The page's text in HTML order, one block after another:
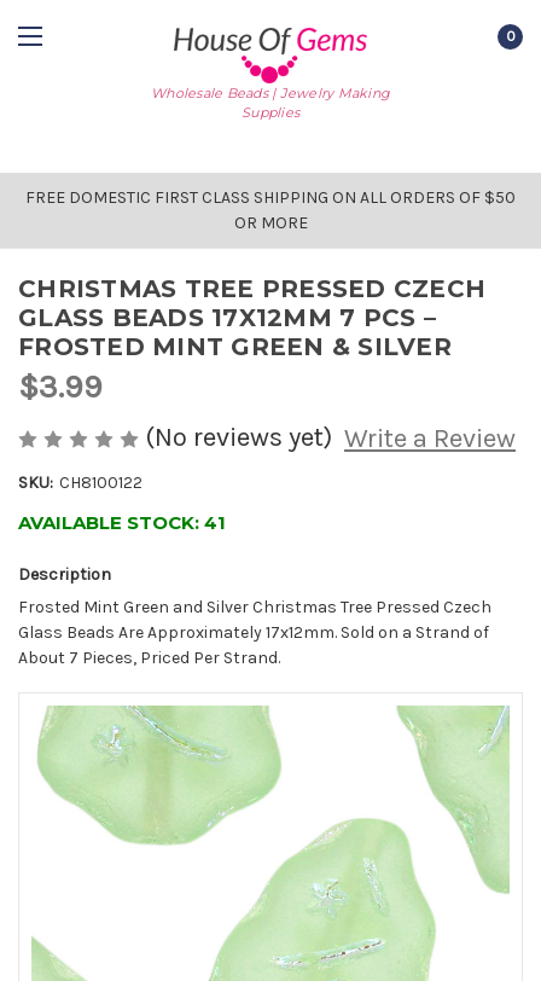
Wholesale Beads | Jewelry Making
Supplies
0
FREE DOMESTIC FIRST CLASS SHIPPING ON ALL ORDERS OF $50
OR MORE
CHRISTMAS TREE PRESSED CZECH
GLASS BEADS 17X12MM 7 PCS –
FROSTED MINT GREEN & SILVER
$3.99
(No reviews yet) Write a Review
SKU: CH8100122
AVAILABLE STOCK: 41
Description
Frosted Mint Green and Silver Christmas Tree Pressed Czech
Glass Beads Are Approximately 17x12mm. Sold on a Strand of
About 7 Pieces, Priced Per Strand.